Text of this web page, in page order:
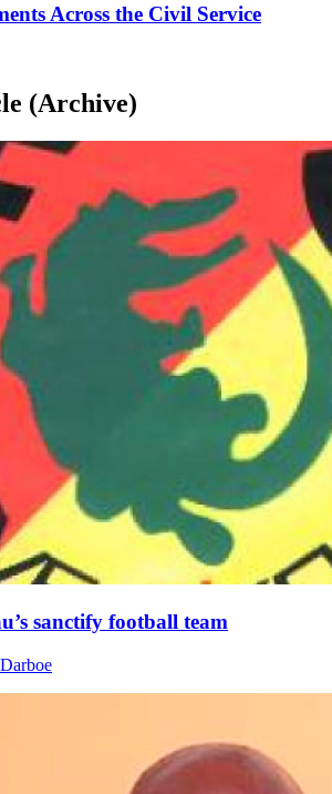
Across the Civil Service
(Archive)
sanctify football team